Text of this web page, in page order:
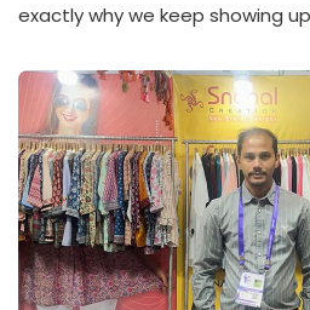
exactly why we keep showing